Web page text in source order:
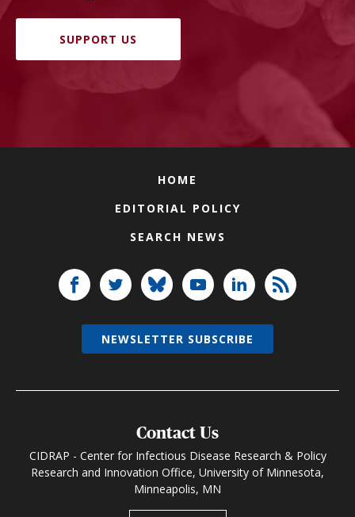
SUPPORT US
HOME
EDITORIAL POLICY
SEARCH NEWS
Contact Us
CIDRAP - Center for Infectious Disease Research & Policy
Research and Innovation Office, University of Minnesota,
Minneapolis, MN
NEWSLETTER SUBSCRIBE